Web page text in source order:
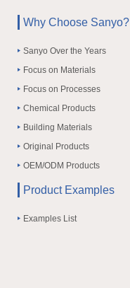
Why Choose Sanyo?
Sanyo Over the Years
Focus on Materials
Focus on Processes
Chemical Products
Building Materials
Original Products
OEM/ODM Products
Product Examples
Examples List